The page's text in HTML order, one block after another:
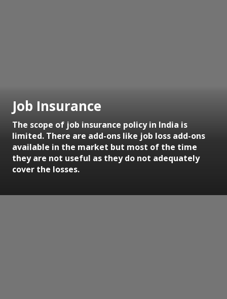
Job Insurance
The scope of job insurance policy in India is
limited. There are add-ons like job loss add-ons
available in the market but most of the time
they are not useful as they do not adequately
cover the losses.